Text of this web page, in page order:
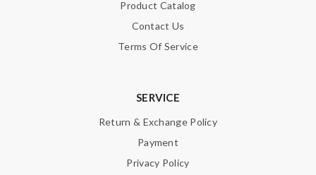
Product Catalog
Contact Us
Terms Of Service
SERVICE
Return & Exchange Policy
Payment
Privacy Policy